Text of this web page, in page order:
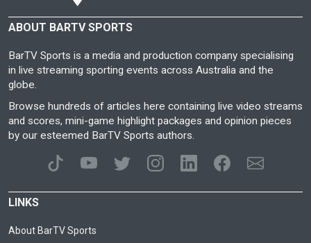
ABOUT BARTV SPORTS
BarTV Sports is a media and production company specialising
in live streaming sporting events across Australia and the
globe.
Browse hundreds of articles here containing live video streams
and scores, mini-game highlight packages and opinion pieces
by our esteemed BarTV Sports authors.
LINKS
About BarTV Sports